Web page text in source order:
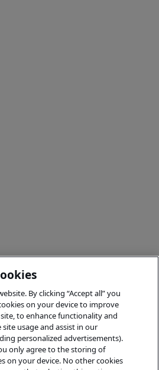
By clicking “Accept all” you
on your device to improve
to enhance functionality and
usage and assist in our
personalized advertisements).
only agree to the storing of
on your device. No other cookies